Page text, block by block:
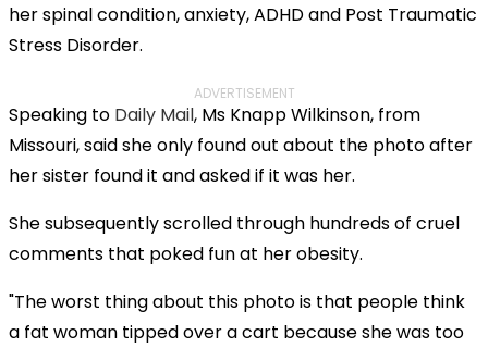
her spinal condition, anxiety, ADHD and Post Traumatic
Stress Disorder.
ADVERTISEMENT
Speaking to Daily Mail, Ms Knapp Wilkinson, from
Missouri, said she only found out about the photo after
her sister found it and asked if it was her.
She subsequently scrolled through hundreds of cruel
comments that poked fun at her obesity.
"The worst thing about this photo is that people think
a fat woman tipped over a cart because she was too